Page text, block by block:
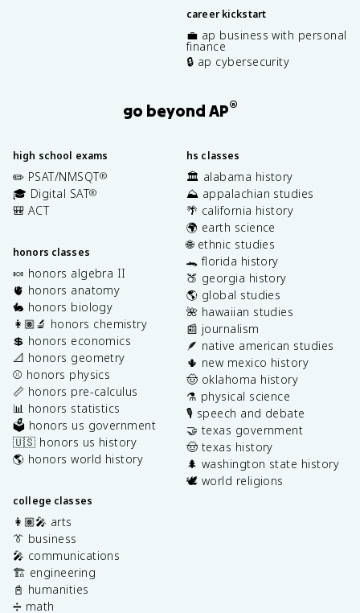
career kickstart
💼 ap business with personal
finance
🔒 ap cybersecurity
go beyond AP®
high school exams
✏️ PSAT/NMSQT®
🎓 Digital SAT®
🎒 ACT
honors classes
🍬 honors algebra II
🫀 honors anatomy
🐇 honors biology
👩🏽‍🔬 honors chemistry
💲 honors economics
📐 honors geometry
⚾️ honors physics
📏 honors pre-calculus
📊 honors statistics
🗳️ honors us government
🇺🇸 honors us history
🌎 honors world history
college classes
👩🏽‍🎤 arts
👔 business
🎤 communications
🏗️ engineering
📓 humanities
➗ math
hs classes
🏛️ alabama history
⛰️ appalachian studies
🌴 california history
🌍 earth science
🌐 ethnic studies
🐊 florida history
🍑 georgia history
🌎 global studies
🌺 hawaiian studies
📰 journalism
🪶 native american studies
🌵 new mexico history
🤠 oklahoma history
⚗️ physical science
🎙️ speech and debate
🤝 texas government
🤠 texas history
🌲 washington state history
🕊️ world religions